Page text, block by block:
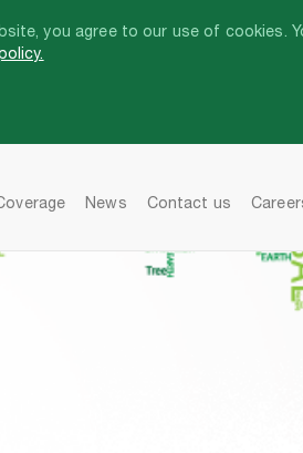
you agree to our use of cookies.
News Contact us